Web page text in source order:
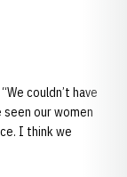
couldn’t have
our women
I think we